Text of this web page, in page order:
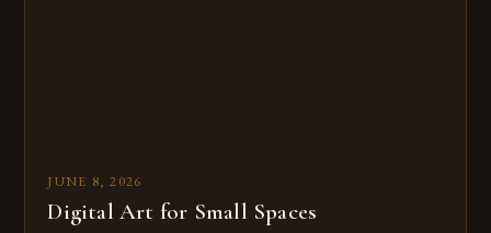
JUNE 8, 2026
Digital Art for Small Spaces